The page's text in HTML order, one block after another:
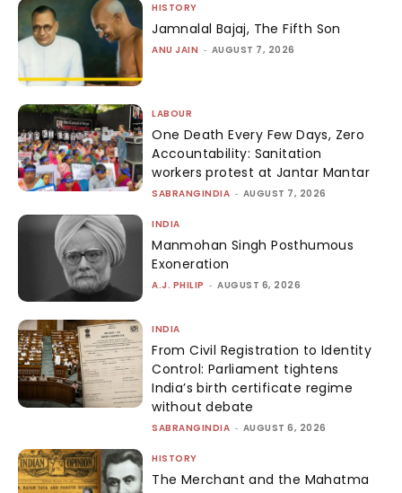
HISTORY
Jamnalal Bajaj, The Fifth Son
ANU JAIN - AUGUST 7, 2026
LABOUR
One Death Every Few Days, Zero
Accountability: Sanitation
workers protest at Jantar Mantar
SABRANGINDIA - AUGUST 7, 2026
INDIA
Manmohan Singh Posthumous
Exoneration
A.J. PHILIP - AUGUST 6, 2026
INDIA
From Civil Registration to Identity
Control: Parliament tightens
India’s birth certificate regime
without debate
SABRANGINDIA - AUGUST 6, 2026
HISTORY
The Merchant and the Mahatma